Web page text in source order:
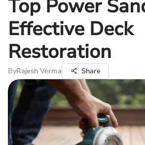
Top Power
Effective Deck
Restoration
ByRajesh Verma Share